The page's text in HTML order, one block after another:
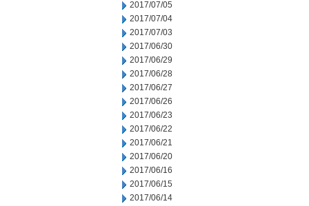
2017/07/05
2017/07/04
2017/07/03
2017/06/30
2017/06/29
2017/06/28
2017/06/27
2017/06/26
2017/06/23
2017/06/22
2017/06/21
2017/06/20
2017/06/16
2017/06/15
2017/06/14